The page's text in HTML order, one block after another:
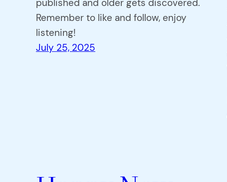
published and older gets discovered.
Remember to like and follow, enjoy
listening!
July 25, 2025